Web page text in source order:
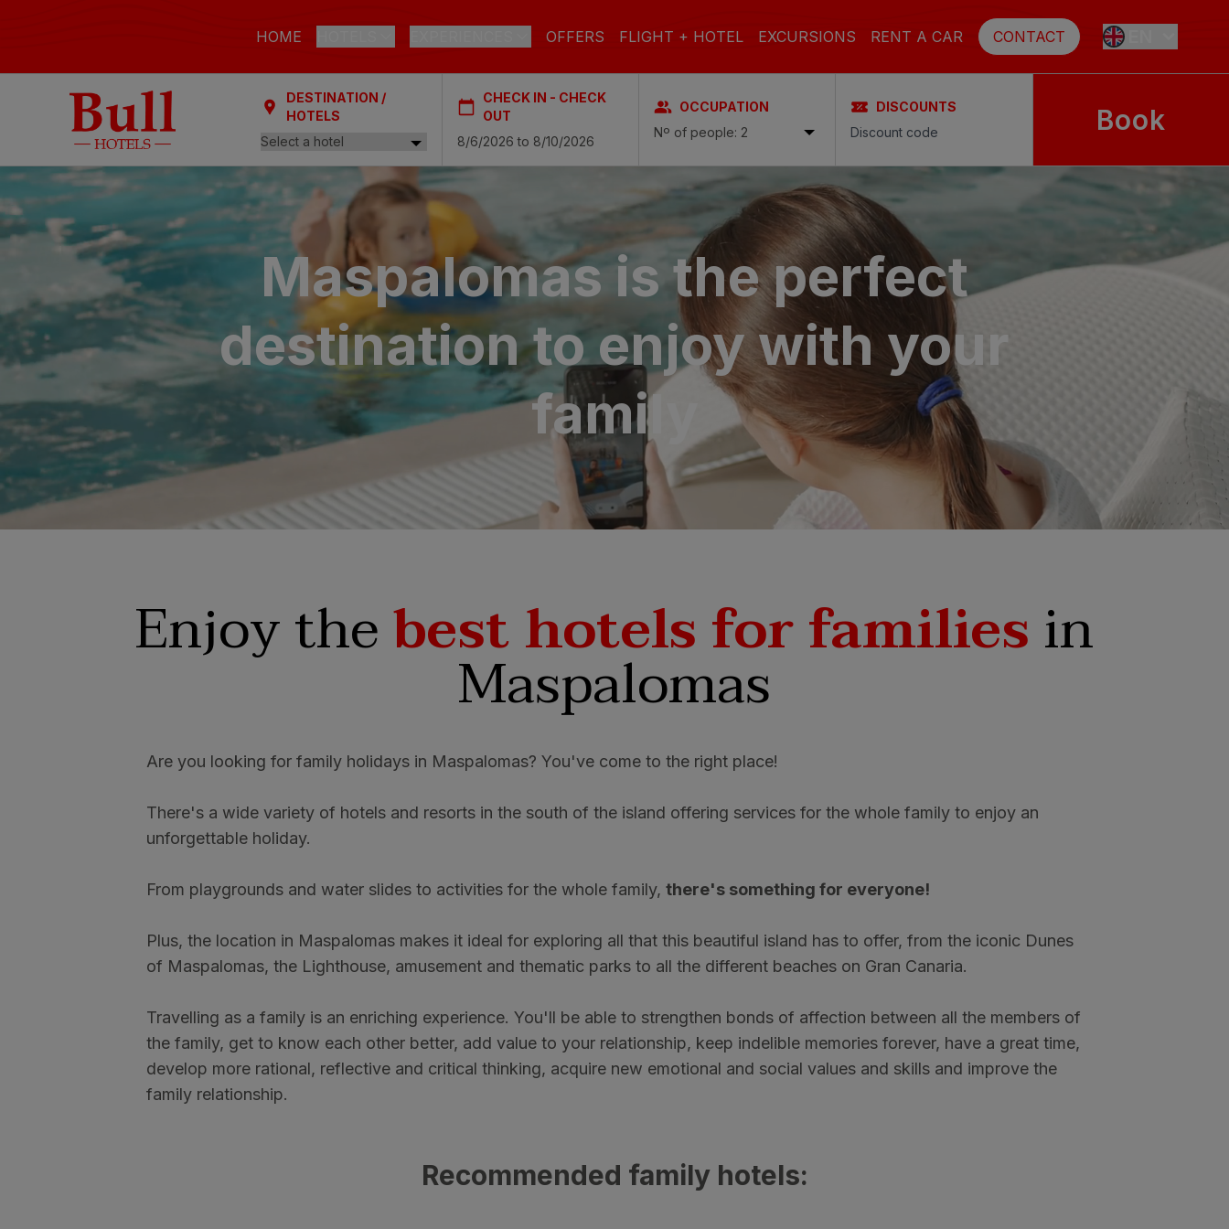
HOME
LAS PALMAS DE GRAN CANARIA
Bull Astoria
Bull Reina Isabel & Spa
ARGUINEGUÍN
Bull Dorado Beach & Spa
PLAYA DEL INGLÉS
Bull Eugenia Victoria & Spa
Bull Vital Suites & Spa – Boutique Hotel & adults only
Bull Escorial & Spa
Bull Boutique Casas Carmen
SAN AGUSTÍN
CITY
OFFERS FLIGHT + HOTEL EXCURSIONS RENT A CAR CONTACT
FR
DESTINATION /
HOTELS
CHECK IN - CHECK
OUT
OCCUPATION
Nº of people: 2
DISCOUNTS Book
Maspalomas is the perfect
destination toenjoy with your
family
Enjoy thebest hotels for familiesin
Maspalomas
Are you looking for family holidays in Maspalomas? You've come to the right place!
There's a wide variety of hotels and resorts in the south of the island offering services for the whole family to enjoy an
unforgettable holiday.
From playgrounds and water slides to activities for the whole family, there's something for everyone!
Plus, the location in Maspalomas makes it ideal for exploring all that this beautiful island has to offer, from the iconic Dunes
of Maspalomas, the Lighthouse, amusement and thematic parks to all the different beaches on Gran Canaria.
Travelling as a family is an enriching experience. You'll be able to strengthen bonds of affection between all the members of
the family, get to know each other better, add value to your relationship, keep indelible memories forever, have a great time,
develop more rational, reflective and critical thinking, acquire new emotional and social values and skills and improve the
family relationship.
Recommended family hotels: